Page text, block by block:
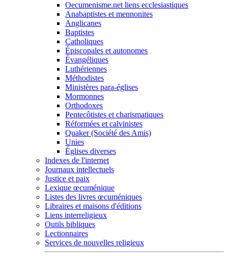
Oecumenisme.net liens ecclesiastiques
Anabaptistes et mennonites
Anglicanes
Baptistes
Catholiques
Épiscopales et autonomes
Évangéliques
Luthériennes
Méthodistes
Ministères para-églises
Mormonnes
Orthodoxes
Pentecôtistes et charismatiques
Réformées et calvinistes
Quaker (Société des Amis)
Unies
Églises diverses
Indexes de l'internet
Journaux intellectuels
Justice et paix
Lexique œcuménique
Listes des livres œcuméniques
Libraires et maisons d'éditions
Liens interreligieux
Outils bibliques
Lectionnaires
Services de nouvelles religieux